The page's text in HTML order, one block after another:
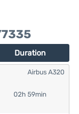
Duration
02h 59min
Airbus A320